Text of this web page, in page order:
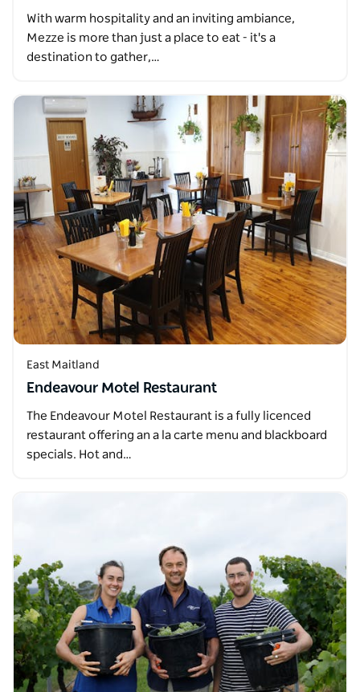
With warm hospitality and an inviting ambiance,
Mezze is more than just a place to eat - it's a
destination to gather,…
East Maitland
Endeavour Motel Restaurant
The Endeavour Motel Restaurant is a fully licenced
restaurant offering an a la carte menu and blackboard
specials. Hot and…